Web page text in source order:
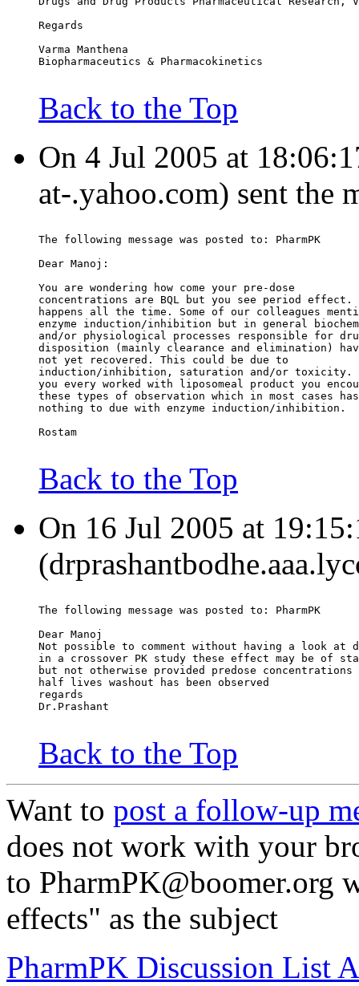
Regards
Varma Manthena
Biopharmaceutics & Pharmacokinetics
Back to the Top
On 4 Jul 2005 at
at-.yahoo.com) sent the
The following message was posted to: PharmPK
Dear Manoj:
You are wondering how come your pre-dose
concentrations are BQL but you see period effect.
happens all the time. Some of our colleagues
enzyme induction/inhibition but in general
and/or physiological processes responsible for
disposition (mainly clearance and elimination)
not yet recovered. This could be due to
induction/inhibition, saturation and/or
you every worked with liposomeal product you
these types of observation which in most cases has
nothing to due with enzyme induction/inhibition.
Rostam
Back to the Top
On 16 Jul 2005 at
The following message was posted to: PharmPK
Dear Manoj
Not possible to comment without having a look at
in a crossover PK study these effect may be of
but not otherwise provided predose
half lives washout has been observed
regards
Dr.Prashant
Back to the Top
Want to post a follow-up
does not work with your
to PharmPK@boomer.org
effects" as the subject
PharmPK Discussion List